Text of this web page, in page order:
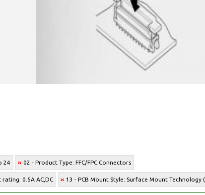
24 02 - Product Type: FFC/FPC Connectors
rating: 0.5A AC,DC 13 - PCB Mount Style: Surface Mount Technology